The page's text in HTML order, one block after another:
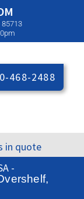
85713
468-2488
in quote
-